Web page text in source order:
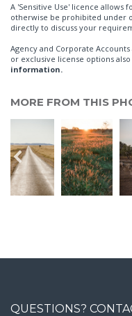
A 'Sensitive Use' licence allows
otherwise be prohibited under
directly to discuss your
Agency and Corporate
or exclusive license options also
information.
MORE FROM THIS
QUESTIONS?